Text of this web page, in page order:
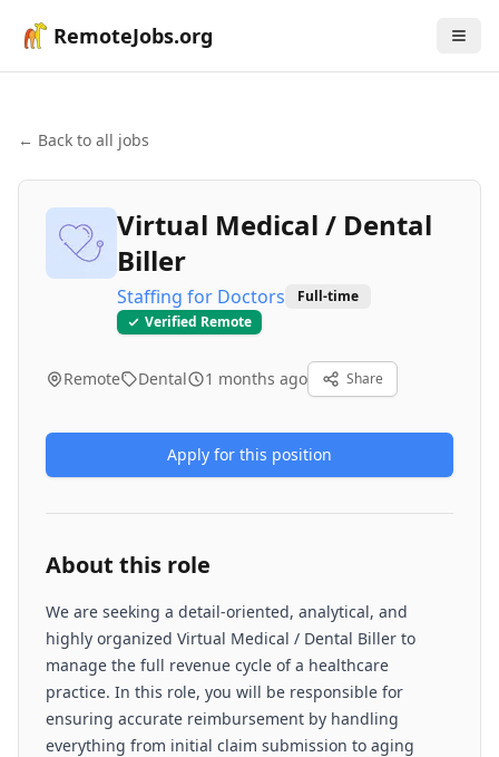
RemoteJobs.org
← Back to all jobs
Virtual Medical / Dental
Biller
Staffing for Doctors
Full-time
Verified Remote
Remote Dental 1 months ago Share
Apply for this position
About this role
We are seeking a detail-oriented, analytical, and
highly organized Virtual Medical / Dental Biller to
manage the full revenue cycle of a healthcare
practice. In this role, you will be responsible for
ensuring accurate reimbursement by handling
everything from initial claim submission to aging